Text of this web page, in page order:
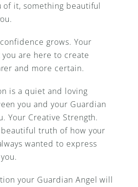
of it, something beautiful
grows. Your
are here to create
and more certain.
is a quiet and loving
you and your Guardian
Your Creative Strength.
truth of how your
wanted to express
your Guardian Angel will